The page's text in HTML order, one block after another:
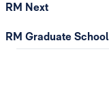
RM Next
RM Graduate School